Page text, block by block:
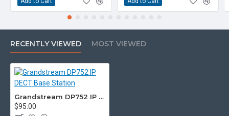
RECENTLY VIEWED MOST VIEWED
Grandstream DP752 IP DECT Base Station
$95.00